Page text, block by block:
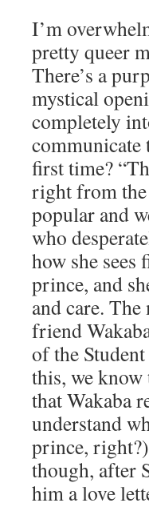
I’m
pretty queer
There’s a
mystical
completely
communicate
first time?
right from the
popular and
who
how she
prince, and
and care.
friend
of the
this, we know
that Wakaba
understand
prince,
though, after
him a love